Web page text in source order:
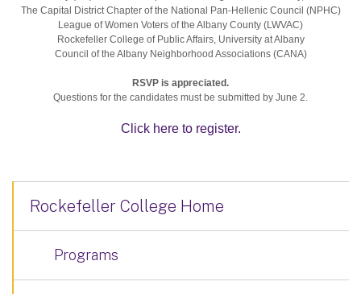
The Capital District Chapter of the National Pan-Hellenic Council (NPHC)
League of Women Voters of the Albany County (LWVAC)
Rockefeller College of Public Affairs, University at Albany
Council of the Albany Neighborhood Associations (CANA)
RSVP is appreciated.
Questions for the candidates must be submitted by June 2.
Click here to register.
Rockefeller College Home
Programs